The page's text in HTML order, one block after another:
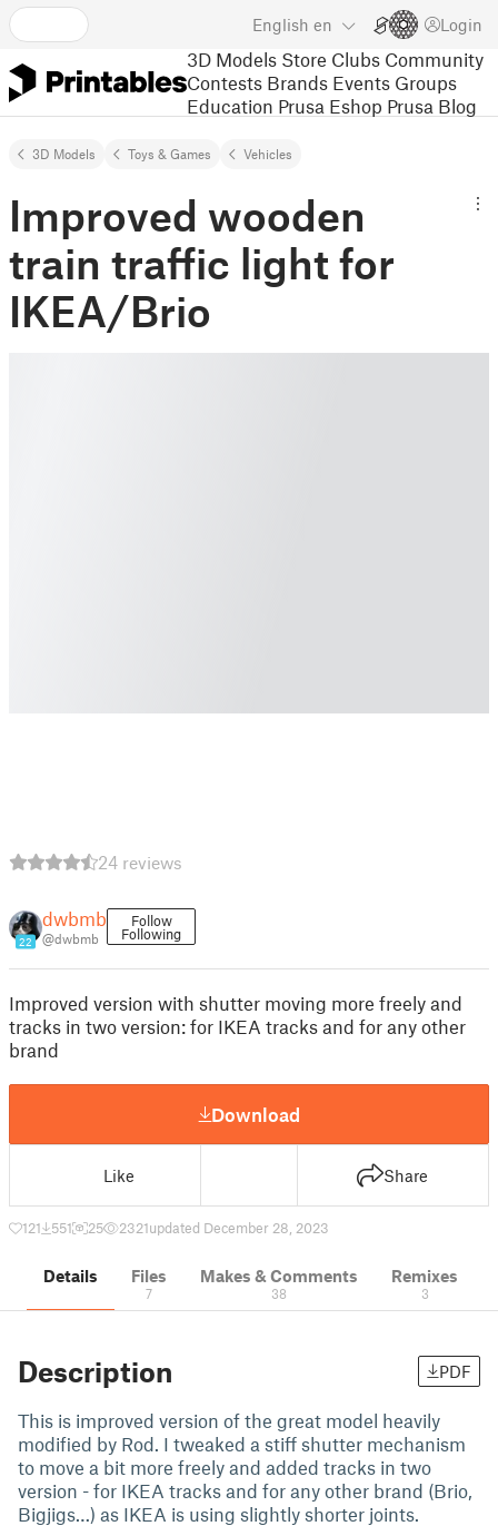
English en Login
3D Models Store Clubs Community
Contests Brands Events Groups
Education Prusa Eshop Prusa Blog
3D Models Toys & Games Vehicles
Improved wooden
train traffic light for
IKEA/Brio
24 reviews
22
dwbmb
@dwbmb
Follow
Following
Improved version with shutter moving more freely and
tracks in two version: for IKEA tracks and for any other
brand
Download
Like Share
121 551 25 2321updated December 28, 2023
Details Files
7
Makes & Comments
38
Remixes
3
Description PDF
This is improved version of the great model heavily
modified by Rod. I tweaked a stiff shutter mechanism
to move a bit more freely and added tracks in two
version - for IKEA tracks and for any other brand (Brio,
Bigjigs…) as IKEA is using slightly shorter joints.